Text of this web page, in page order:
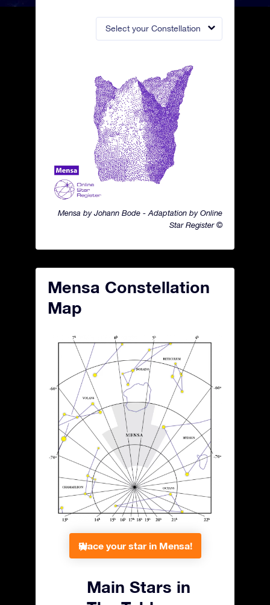
Select your Constellation
Mensa by Johann Bode - Adaptation by Online
Star Register ©
Mensa Constellation
Map
Place your star in Mensa!
Main Stars in